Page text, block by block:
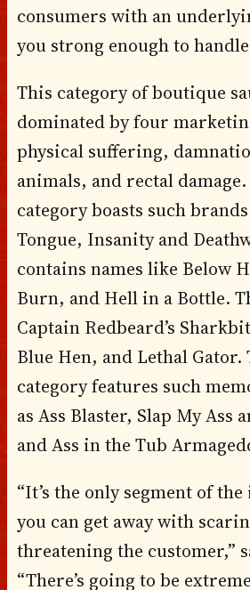
consumers with an
you strong enough to
This category of boutique
dominated by four
physical suffering,
animals, and rectal
category boasts such
Tongue, Insanity and
contains names like Below
Burn, and Hell in a Bottle.
Captain Redbeard’s
Blue Hen, and Lethal
category features such
as Ass Blaster, Slap My Ass
and Ass in the Tub
“It’s the only segment of
you can get away with
threatening the customer,”
“There’s going to be